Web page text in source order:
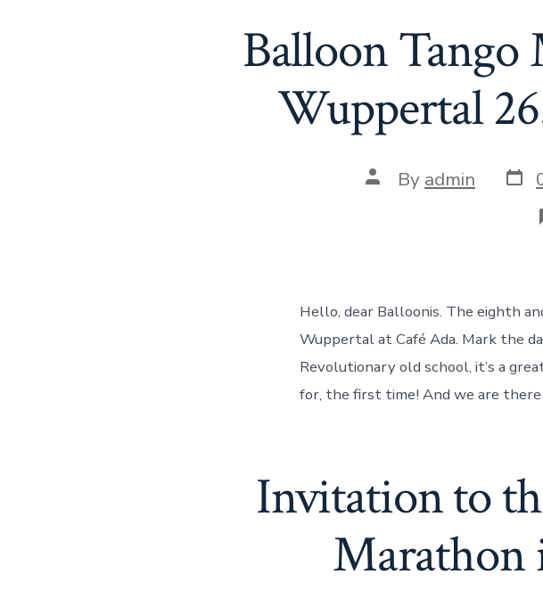
Balloon Tango
Wuppertal
Post
author
By admin Post
date
Hello, dear Balloonis. The eighth
Wuppertal at Café Ada. Mark the
Revolutionary old school, it’s a
for, the first time! And we are
Invitation to
Marathon